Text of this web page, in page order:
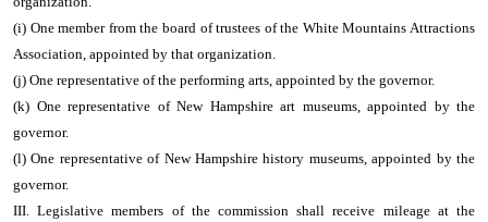
(i) One member from the board of trustees of the White Mountains Attractions
Association, appointed by that organization.
(j) One representative of the performing arts, appointed by the governor.
(k) One representative of New Hampshire art museums, appointed by the
governor.
(l) One representative of New Hampshire history museums, appointed by the
governor.
III. Legislative members of the commission shall receive mileage at the